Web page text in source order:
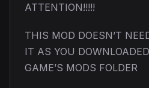
ATTENTION!!!!!
THIS MOD DOESN’T
IT AS YOU
GAME’S MODS FOLDER